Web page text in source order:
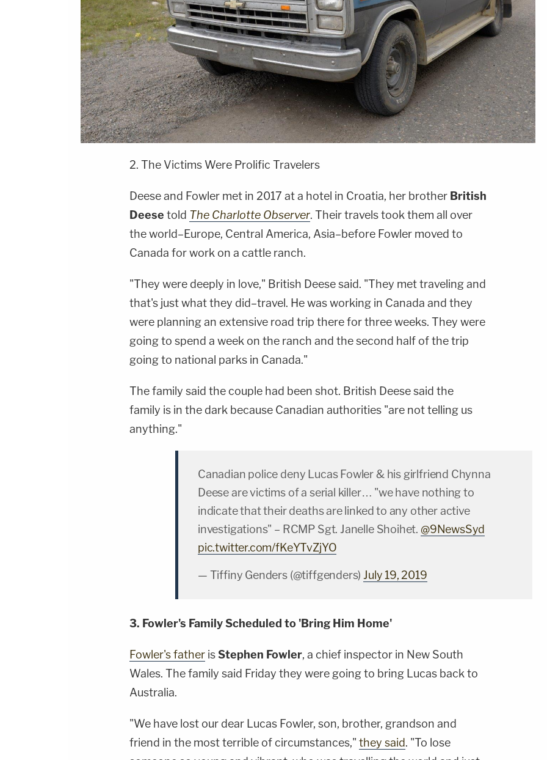
2. The Victims Were Prolific Travelers
Deese and Fowler met in 2017 at a hotel in Croatia, her brother British
Deese told The Charlotte Observer. Their travels took them all over
the world–Europe, Central America, Asia–before Fowler moved to
Canada for work on a cattle ranch.
"They were deeply in love," British Deese said. "They met traveling and
that's just what they did–travel. He was working in Canada and they
were planning an extensive road trip there for three weeks. They were
going to spend a week on the ranch and the second half of the trip
going to national parks in Canada."
The family said the couple had been shot. British Deese said the
family is in the dark because Canadian authorities "are not telling us
anything."
Canadian police deny Lucas Fowler & his girlfriend Chynna
Deese are victims of a serial killer… "we have nothing to
indicate that their deaths are linked to any other active
investigations" – RCMP Sgt. Janelle Shoihet. @9NewsSyd
pic.twitter.com/fKeYTvZjYO
— Tiffiny Genders (@tiffgenders)July 19, 2019
3. Fowler's Family Scheduled to 'Bring Him Home'
Fowler's father isStephen Fowler, a chief inspector in New South
Wales. The family said Friday they were going to bring Lucas back to
Australia.
"We have lost our dear Lucas Fowler, son, brother, grandson and
friend in the most terrible of circumstances," they said. "To lose